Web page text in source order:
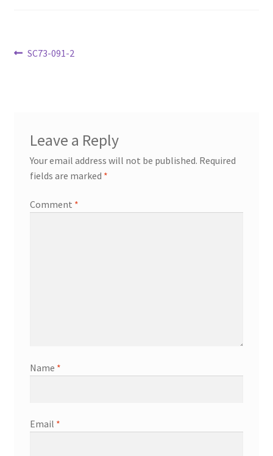
News
MDF Products – FAQ
Post
Previous
SC73-091-2
Leave a Reply
Your email address will not be published. Required
fields are marked *
Comment *
Name *
Email *